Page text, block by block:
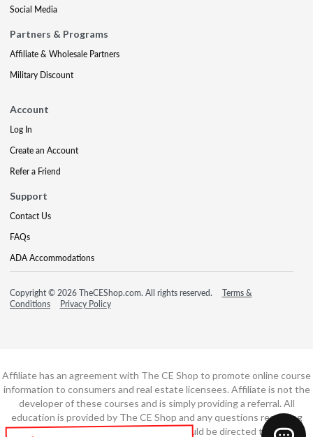
Social Media
Partners & Programs
Affiliate & Wholesale Partners
Military Discount
Account
Log In
Create an Account
Refer a Friend
Support
Contact Us
FAQs
ADA Accommodations
Copyright © 2026 TheCEShop.com. All rights reserved.
Terms &
Conditions
Privacy Policy
Affiliate has an agreement with The CE Shop to promote online course
information to consumers and real estate licensees. Affiliate is not the
developer of these courses and is simply providing a referral. All
education is provided by The CE Shop and any questions regarding
course content or course technology should be directed to The CE